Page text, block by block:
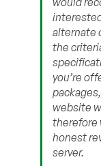
alternate
the
you’re
website
therefore
honest
server.